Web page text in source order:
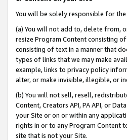
You will be solely responsible for
(a) You will not add to, delete from,
resize Program Content consisting
consisting of text in a manner that
types of links that we may make
example, links to privacy policy
alter, or make invisible, illegible, or
(b) You will not sell, resell,
Content, Creators API, PA API, or
your Site or on or within any
rights in or to any Program Content
site that is not your Site.